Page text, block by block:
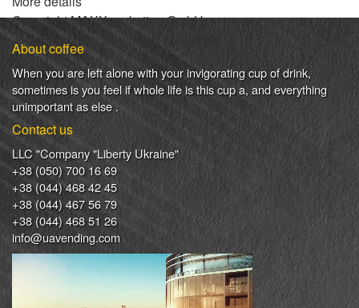
Copyright MAXXmarketing GmbH
JoomShopping Download & Support
About coffee
When you are leftalonewith yourinvigoratingcup ofdrink,
sometimesisyoufeelifwhole lifeisthiscupa, andeverything
unimportantas else .
Contact us
LLC "Company "Liberty Ukraine"
+38 (050) 700 16 69
+38 (044) 468 42 45
+38 (044) 467 56 79
+38 (044) 468 51 26
info@uavending.com